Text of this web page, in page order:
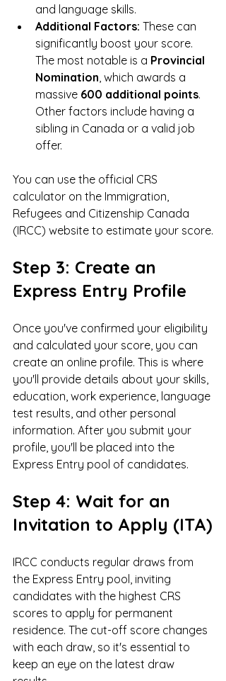
and language skills.
Additional Factors: These can
significantly boost your score.
The most notable is a Provincial
Nomination , which awards a
massive 600 additional points.
Other factors include having a
sibling in Canada or a valid job
offer.
You can use the official CRS
calculator on the Immigration,
Refugees and Citizenship Canada
(IRCC) website to estimate your score.
Step 3: Create an
Express Entry Profile
Once you've confirmed your eligibility
and calculated your score, you can
create an online profile. This is where
you'll provide details about your skills,
education, work experience, language
test results, and other personal
information. After you submit your
profile, you'll be placed into the
Express Entry pool of candidates.
Step 4: Wait for an
Invitation to Apply (ITA)
IRCC conducts regular draws from
the Express Entry pool, inviting
candidates with the highest CRS
scores to apply for permanent
residence. The cut-off score changes
with each draw, so it's essential to
keep an eye on the latest draw